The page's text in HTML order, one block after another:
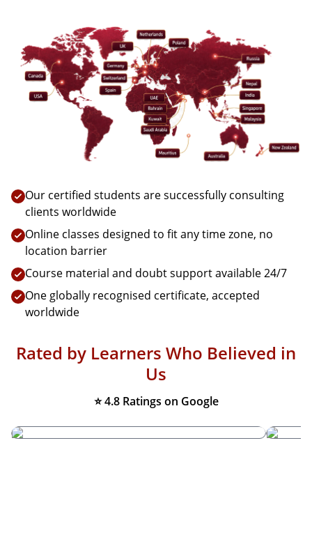
Our certified students are successfully consulting
clients worldwide
Online classes designed to fit any time zone, no
location barrier
Course material and doubt support available 24/7
One globally recognised certificate, accepted
worldwide
Rated by Learners Who Believed in
Us
⭐ 4.8 Ratings on Google